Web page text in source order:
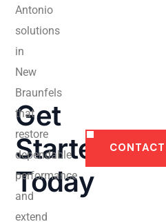
Get
Started
Today
Antonio
solutions
in
New
Braunfels
that
restore
dependable
performance
and
extend